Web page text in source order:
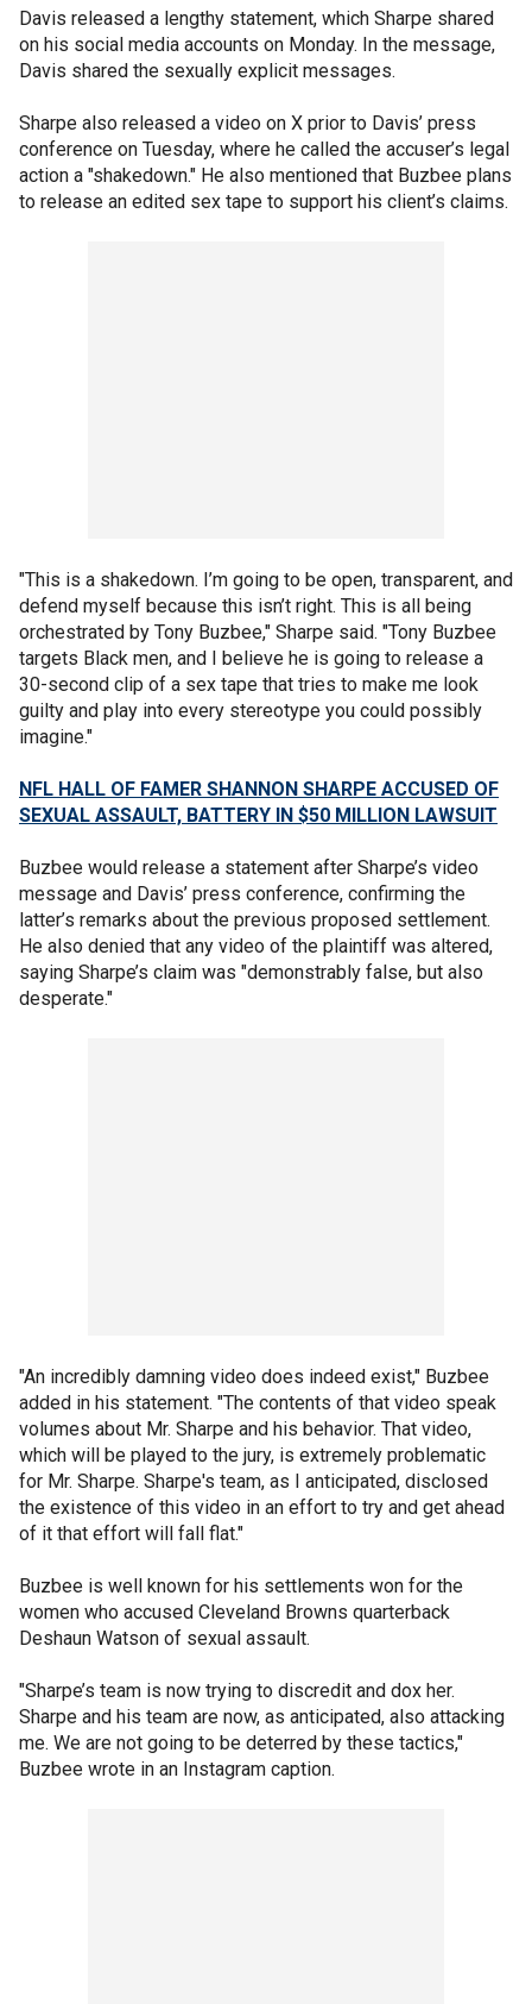
Davis released a lengthy statement, which Sharpe shared
on his social media accounts on Monday. In the message,
Davis shared the sexually explicit messages.
Sharpe also released a video on X prior to Davis’ press
conference on Tuesday, where he called the accuser’s legal
action a "shakedown." He also mentioned that Buzbee plans
to release an edited sex tape to support his client’s claims.
"This is a shakedown. I’m going to be open, transparent, and
defend myself because this isn’t right. This is all being
orchestrated by Tony Buzbee," Sharpe said. "Tony Buzbee
targets Black men, and I believe he is going to release a
30-second clip of a sex tape that tries to make me look
guilty and play into every stereotype you could possibly
imagine."
NFL HALL OF FAMER SHANNON SHARPE ACCUSED OF
SEXUAL ASSAULT, BATTERY IN $50 MILLION LAWSUIT
Buzbee would release a statement after Sharpe’s video
message and Davis’ press conference, confirming the
latter’s remarks about the previous proposed settlement.
He also denied that any video of the plaintiff was altered,
saying Sharpe’s claim was "demonstrably false, but also
desperate."
"An incredibly damning video does indeed exist," Buzbee
added in his statement. "The contents of that video speak
volumes about Mr. Sharpe and his behavior. That video,
which will be played to the jury, is extremely problematic
for Mr. Sharpe. Sharpe's team, as I anticipated, disclosed
the existence of this video in an effort to try and get ahead
of it that effort will fall flat."
Buzbee is well known for his settlements won for the
women who accused Cleveland Browns quarterback
Deshaun Watson of sexual assault.
"Sharpe’s team is now trying to discredit and dox her.
Sharpe and his team are now, as anticipated, also attacking
me. We are not going to be deterred by these tactics,"
Buzbee wrote in an Instagram caption.